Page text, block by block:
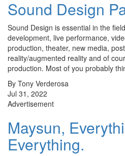
Sound Design
Sound Design is essential in the
development, live performance,
production, theater, new media,
reality/augmented reality and of
production. Most of you probably
By Tony Verderosa
Jul 31, 2022
Advertisement
Maysun,
Everything.